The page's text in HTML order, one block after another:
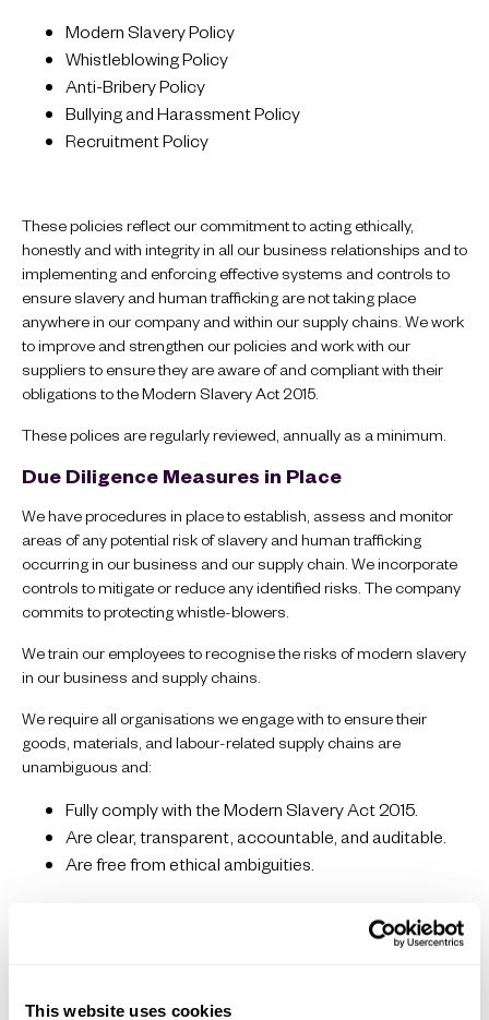
This website uses cookies
Modern Slavery Policy
Whistleblowing Policy
Anti-Bribery Policy
Bullying and Harassment Policy
Recruitment Policy
These policies reflect our commitment to acting ethically,
honestly and with integrity in all our business relationships and to
implementing and enforcing effective systems and controls to
ensure slavery and human trafficking are not taking place
anywhere in our company and within our supply chains. We work
to improve and strengthen our policies and work with our
suppliers to ensure they are aware of and compliant with their
obligations to the Modern Slavery Act 2015.
These polices are regularly reviewed, annually as a minimum.
Due Diligence Measures in Place
We have procedures in place to establish, assess and monitor
areas of any potential risk of slavery and human trafficking
occurring in our business and our supply chain. We incorporate
controls to mitigate or reduce any identified risks. The company
commits to protecting whistle-blowers.
We train our employees to recognise the risks of modern slavery
in our business and supply chains.
We require all organisations we engage with to ensure their
goods, materials, and labour-related supply chains are
unambiguous and:
Fully comply with the Modern Slavery Act 2015.
Are clear, transparent, accountable, and auditable.
Are free from ethical ambiguities.
assess and manage risks to workers: